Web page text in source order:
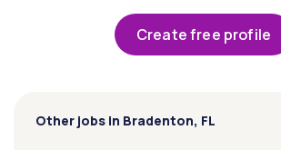
Create free profile
Other jobs in Bradenton, FL